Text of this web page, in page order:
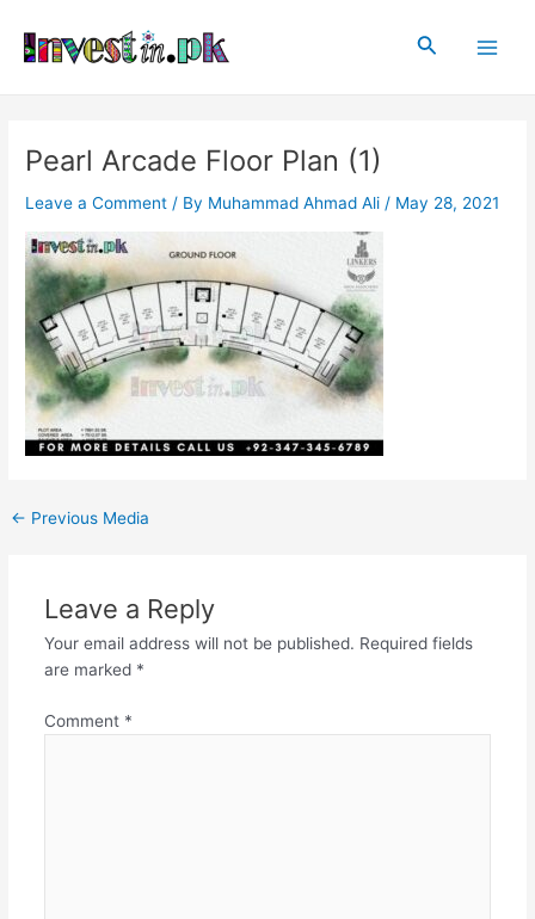
content
Search
Pearl Arcade Floor Plan (1)
Leave a Comment / By Muhammad Ahmad Ali / May 28, 2021
navigation
← Previous Media
Leave a Reply
Your email address will not be published. Required fields
are marked *
Comment *